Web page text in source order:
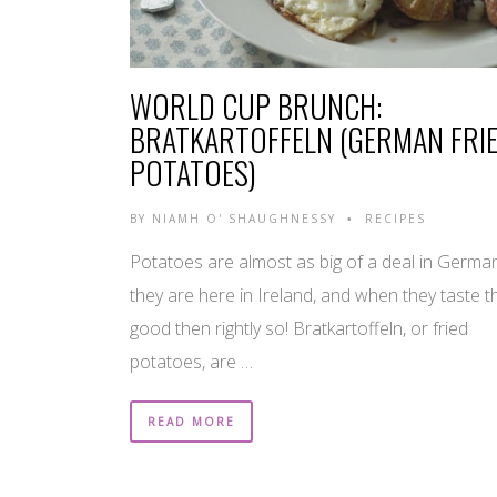
WORLD CUP BRUNCH:
BRATKARTOFFELN (GERMAN
POTATOES)
BY NIAMH O' SHAUGHNESSY • RECIPES
Potatoes are almost as big of a deal in
they are here in Ireland, and when they taste
good then rightly so! Bratkartoffeln, or fried
potatoes, are …
READ MORE